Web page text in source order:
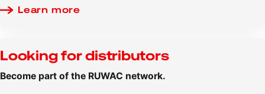
Learn more
Looking for distributors
Become part of the RUWAC network.